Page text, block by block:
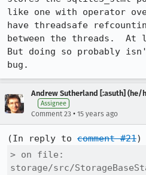
like one with operator
have threadsafe
between the threads.
But doing so probably
bug.
Andrew Sutherland [:asuth] (he/
Assignee
Comment 23 • 15 years ago
(In reply to comment #21
> on file:
storage/src/